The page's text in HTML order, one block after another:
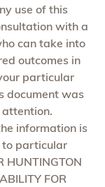
use of this
with a
can take into
outcomes in
particular
document was
information is
to particular
HUNTINGTON
FOR